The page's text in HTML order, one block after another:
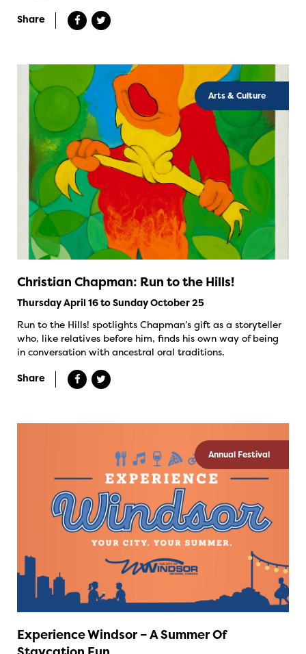
Share
Arts & Culture
Christian Chapman: Run to the Hills!
Thursday April 16 to Sunday October 25
Run to the Hills! spotlights Chapman’s gift as a storyteller
who, like relatives before him, finds his own way of being
in conversation with ancestral oral traditions.
Share
Annual Festival
Experience Windsor – A Summer Of